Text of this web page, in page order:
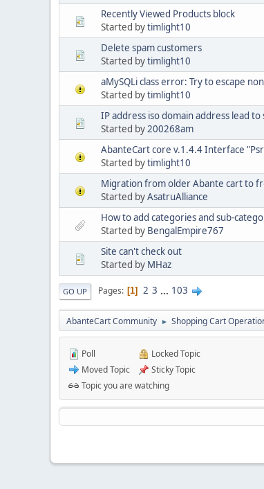
Recently Viewed Products block
Started bytimlight10
Delete spam customers
Started bytimlight10
aMySQLi class error: Try to escape
Started bytimlight10
IP address iso domain address lead to
Started by 200268am
AbanteCart core v.1.4.4 Interface
Started bytimlight10
Migration from older Abante cart to
Started byAsatruAlliance
How to add categories and sub-
Started by BengalEmpire767
Site can't check out
Started by MHaz
GO UP Pages 1 2 3 ... 103
AbanteCart Community ► Shopping Cart
Poll
Moved Topic
Locked Topic
Sticky Topic
Topic you are watching